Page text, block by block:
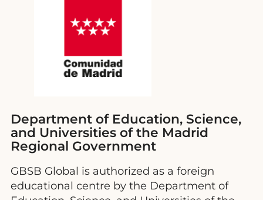
Department of Education, Science,
and Universities of the Madrid
Regional Government
GBSB Global is authorized as a foreign
educational centre by the Department of